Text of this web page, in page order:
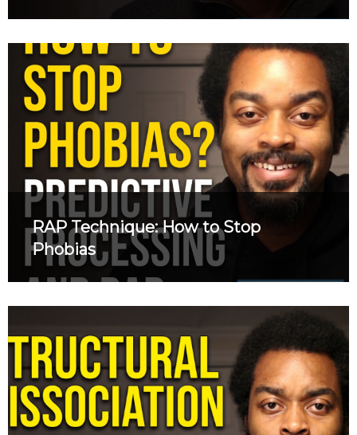
RAP Technique: How to Stop
Phobias